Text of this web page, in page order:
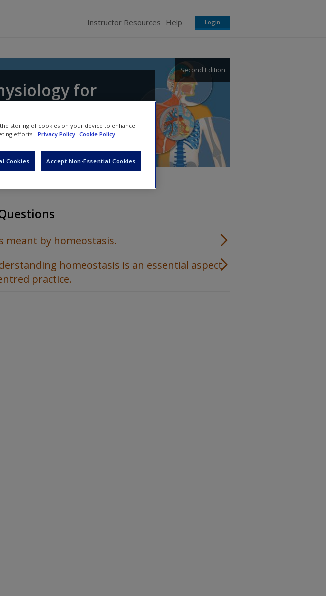
Instructor Resources Help Login
for
Second Edition
meant by homeostasis.
homeostasis is an essential aspect
practice.
the storing of cookies on your device to enhance
efforts. Privacy Policy Cookie Policy
Cookies Accept Non-Essential Cookies